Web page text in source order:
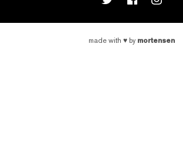
made with ♥by mortensen